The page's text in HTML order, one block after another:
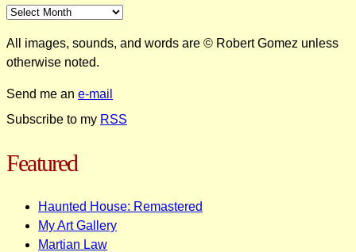
All images, sounds, and words are © Robert Gomez unless
otherwise noted.
Send me an e-mail
Subscribe to my RSS
Featured
Haunted House: Remastered
My Art Gallery
Martian Law